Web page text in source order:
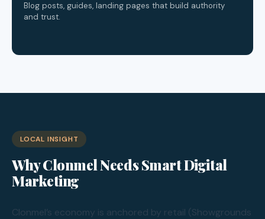
Blog posts, guides, landing pages that build authority
and trust.
LOCAL INSIGHT
Why Clonmel Needs Smart Digital
Marketing
Clonmel’s economy is anchored by retail (Showgrounds